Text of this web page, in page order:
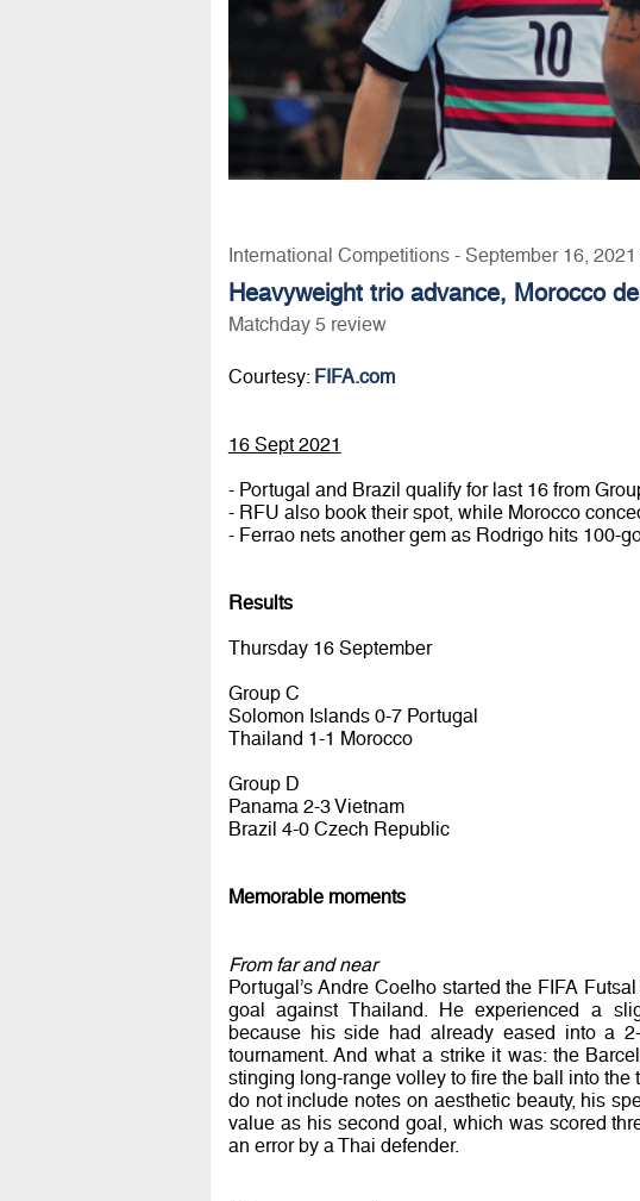
International Competitions - September 16,
Heavyweight trio advance, Morocco
Matchday 5 review
Courtesy: FIFA.com
16 Sept 2021
- Portugal and Brazil qualify for last 16 from
- RFU also book their spot, while Morocco
- Ferrao nets another gem as Rodrigo hits 100-
Results
Thursday 16 September
Group C
Solomon Islands 0-7 Portugal
Thailand 1-1 Morocco
Group D
Panama 2-3 Vietnam
Brazil 4-0 Czech Republic
Memorable moments
From far and near
Portugal’s Andre Coelho started the FIFA
goal against Thailand. He experienced a
because his side had already eased into a
tournament. And what a strike it was: the
stinging long-range volley to fire the ball into
do not include notes on aesthetic beauty, his
value as his second goal, which was scored
an error by a Thai defender.